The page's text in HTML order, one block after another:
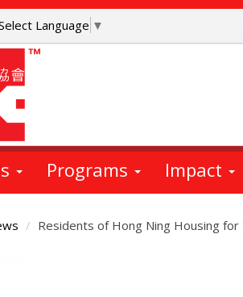
Language ▼
Programs Impact
Residents of Hong Ning Housing